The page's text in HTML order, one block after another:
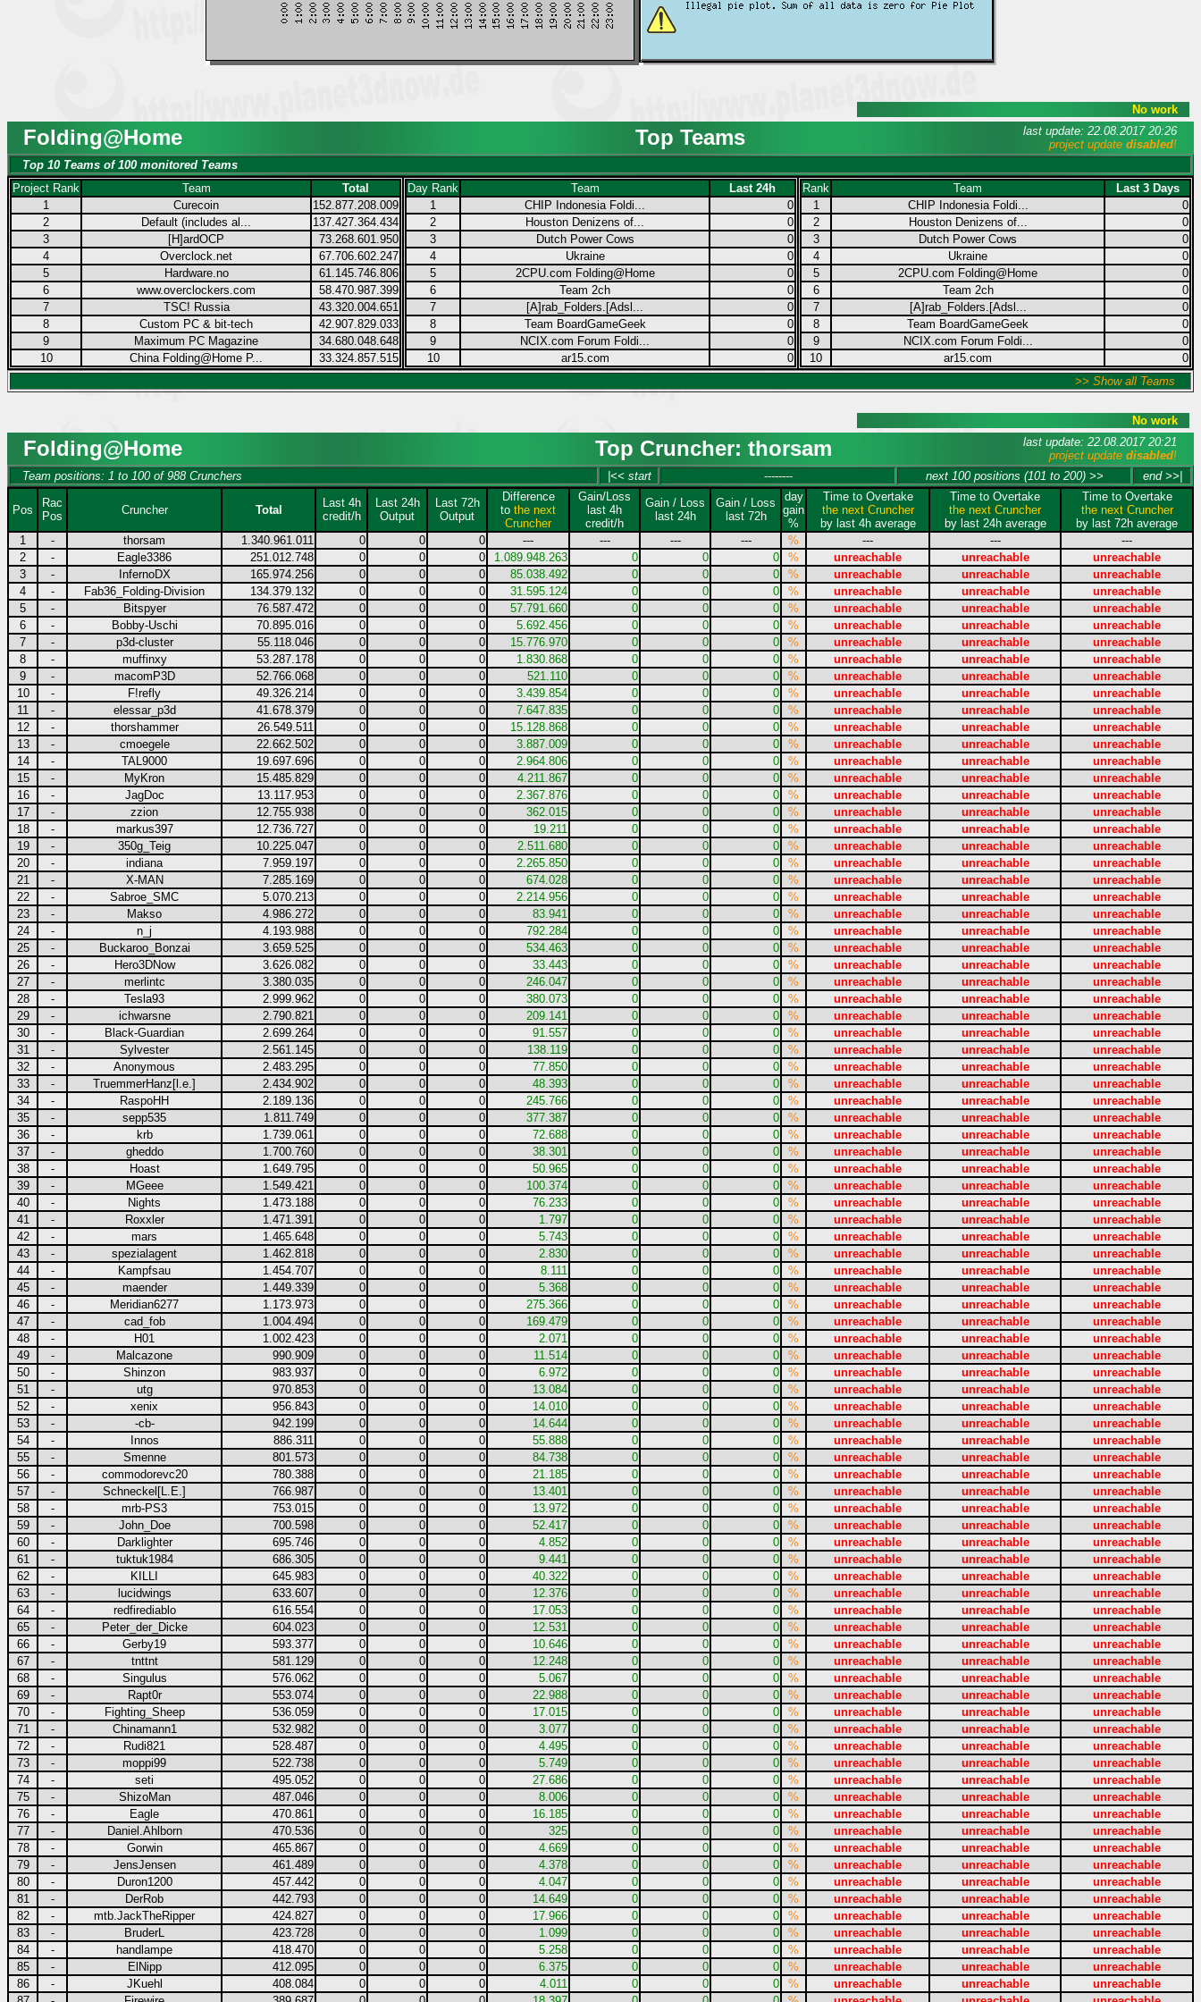
No work
Folding@Home Top Teams
last update: 22.08.2017 20:26
project update disabled!
Top 10 Teams of 100 monitored Teams
Project Rank
Team
Total
1
Curecoin
152.877.208.009
2
Default (includes al...
137.427.364.434
3
[H]ardOCP
73.268.601.950
4
Overclock.net
67.706.602.247
5
Hardware.no
61.145.746.806
6
www.overclockers.com
58.470.987.399
7
TSC! Russia
43.320.004.651
8
Custom PC & bit-tech
42.907.829.033
9
Maximum PC Magazine
34.680.048.648
10
China Folding@Home P... 33.324.857.515
Day Rank Team
Last 24h
1
CHIP Indonesia Foldi...
0
2
Houston Denizens of...
0
3
Dutch Power Cows
0
4
Ukraine
0
5
2CPU.com Folding@Home
0
6
Team 2ch
0
7
[A]rab_Folders.[Adsl...
0
8
Team BoardGameGeek
0
9
NCIX.com Forum Foldi...
0
10
ar15.com 0
Rank Team
Last 3 Days
1
CHIP Indonesia Foldi...
0
2
Houston Denizens of...
0
3
Dutch Power Cows
0
4
Ukraine
0
5
2CPU.com Folding@Home
0
6
Team 2ch
0
7
[A]rab_Folders.[Adsl...
0
8
Team BoardGameGeek
0
9
NCIX.com Forum Foldi...
0
10
ar15.com
0
>> Show all Teams
No work
Folding@Home Top Cruncher: thorsam
last update: 22.08.2017 20:21
project update disabled!
Team positions: 1 to 100 of 988 Crunchers
|<< start -------- next 100 positions (101 to 200) >> end >>|
Pos
Rac
Pos
Cruncher Total
Last 4h
credit/h
Last 24h
Output
Last 72h
Output
Difference
to the next
Cruncher
Gain/Loss
last 4h
credit/h
Gain / Loss
last 24h
Gain / Loss
last 72h
day
gain
%
Time to Overtake
the next Cruncher
by last 4h average
Time to Overtake
the next Cruncher
by last 24h average
Time to Overtake
the next Cruncher
by last 72h average
1
- thorsam 1.340.961.011 0 0 0 --- --- --- --- % --- ---
---
2
- Eagle3386 251.012.748 0 0 0 1.089.948.263 0 0 0 % unreachable unreachable
unreachable
3
- InfernoDX 165.974.256 0 0 0 85.038.492 0 0 0 % unreachable unreachable
unreachable
4
- Fab36_Folding-Division 134.379.132 0 0 0 31.595.124 0 0 0 % unreachable unreachable
unreachable
5
- Bitspyer 76.587.472 0 0 0 57.791.660 0 0 0 % unreachable unreachable
unreachable
6
- Bobby-Uschi 70.895.016 0 0 0 5.692.456 0 0 0 % unreachable unreachable
unreachable
7
- p3d-cluster 55.118.046 0 0 0 15.776.970 0 0 0 % unreachable unreachable
unreachable
8
- muffinxy 53.287.178 0 0 0 1.830.868 0 0 0 % unreachable unreachable
unreachable
9
- macomP3D 52.766.068 0 0 0 521.110 0 0 0 % unreachable unreachable
unreachable
10
- F!refly 49.326.214 0 0 0 3.439.854 0 0 0 % unreachable unreachable
unreachable
11
- elessar_p3d 41.678.379 0 0 0 7.647.835 0 0 0 % unreachable unreachable
unreachable
12
- thorshammer 26.549.511 0 0 0 15.128.868 0 0 0 % unreachable unreachable
unreachable
13
- cmoegele 22.662.502 0 0 0 3.887.009 0 0 0 % unreachable unreachable
unreachable
14
- TAL9000 19.697.696 0 0 0 2.964.806 0 0 0 % unreachable unreachable
unreachable
15
- MyKron 15.485.829 0 0 0 4.211.867 0 0 0 % unreachable unreachable
unreachable
16
- JagDoc 13.117.953 0 0 0 2.367.876 0 0 0 % unreachable unreachable
unreachable
17
- zzion 12.755.938 0 0 0 362.015 0 0 0 % unreachable unreachable
unreachable
18
- markus397 12.736.727 0 0 0 19.211 0 0 0 % unreachable unreachable
unreachable
19
- 350g_Teig 10.225.047 0 0 0 2.511.680 0 0 0 % unreachable unreachable
unreachable
20
- indiana 7.959.197 0 0 0 2.265.850 0 0 0 % unreachable unreachable
unreachable
21
- X-MAN 7.285.169 0 0 0 674.028 0 0 0 % unreachable unreachable
unreachable
22
- Sabroe_SMC 5.070.213 0 0 0 2.214.956 0 0 0 % unreachable unreachable
unreachable
23
- Makso 4.986.272 0 0 0 83.941 0 0 0 % unreachable unreachable
unreachable
24
- n_j 4.193.988 0 0 0 792.284 0 0 0 % unreachable unreachable
unreachable
25
- Buckaroo_Bonzai 3.659.525 0 0 0 534.463 0 0 0 % unreachable unreachable
unreachable
26
- Hero3DNow 3.626.082 0 0 0 33.443 0 0 0 % unreachable unreachable
unreachable
27
- merlintc 3.380.035 0 0 0 246.047 0 0 0 % unreachable unreachable
unreachable
28
- Tesla93 2.999.962 0 0 0 380.073 0 0 0 % unreachable unreachable
unreachable
29
- ichwarsne 2.790.821 0 0 0 209.141 0 0 0 % unreachable unreachable
unreachable
30
- Black-Guardian 2.699.264 0 0 0 91.557 0 0 0 % unreachable unreachable
unreachable
31
- Sylvester 2.561.145 0 0 0 138.119 0 0 0 % unreachable unreachable
unreachable
32
- Anonymous 2.483.295 0 0 0 77.850 0 0 0 % unreachable unreachable
unreachable
33
- TruemmerHanz[l.e.] 2.434.902 0 0 0 48.393 0 0 0 % unreachable unreachable
unreachable
34
- RaspoHH 2.189.136 0 0 0 245.766 0 0 0 % unreachable unreachable
unreachable
35
- sepp535 1.811.749 0 0 0 377.387 0 0 0 % unreachable unreachable
unreachable
36
- krb 1.739.061 0 0 0 72.688 0 0 0 % unreachable unreachable
unreachable
37
- gheddo 1.700.760 0 0 0 38.301 0 0 0 % unreachable unreachable
unreachable
38
- Hoast 1.649.795 0 0 0 50.965 0 0 0 % unreachable unreachable
unreachable
39
- MGeee 1.549.421 0 0 0 100.374 0 0 0 % unreachable unreachable
unreachable
40
- Nights 1.473.188 0 0 0 76.233 0 0 0 % unreachable unreachable
unreachable
41
- Roxxler 1.471.391 0 0 0 1.797 0 0 0 % unreachable unreachable
unreachable
42
- mars 1.465.648 0 0 0 5.743 0 0 0 % unreachable unreachable
unreachable
43
- spezialagent 1.462.818 0 0 0 2.830 0 0 0 % unreachable unreachable
unreachable
44
- Kampfsau 1.454.707 0 0 0 8.111 0 0 0 % unreachable unreachable
unreachable
45
- maender 1.449.339 0 0 0 5.368 0 0 0 % unreachable unreachable
unreachable
46
- Meridian6277 1.173.973 0 0 0 275.366 0 0 0 % unreachable unreachable
unreachable
47
- cad_fob 1.004.494 0 0 0 169.479 0 0 0 % unreachable unreachable
unreachable
48
- H01 1.002.423 0 0 0 2.071 0 0 0 % unreachable unreachable
unreachable
49
- Malcazone 990.909 0 0 0 11.514 0 0 0 % unreachable unreachable
unreachable
50
- Shinzon 983.937 0 0 0 6.972 0 0 0 % unreachable unreachable
unreachable
51
- utg 970.853 0 0 0 13.084 0 0 0 % unreachable unreachable
unreachable
52
- xenix 956.843 0 0 0 14.010 0 0 0 % unreachable unreachable
unreachable
53
- -cb- 942.199 0 0 0 14.644 0 0 0 % unreachable unreachable
unreachable
54
- Innos 886.311 0 0 0 55.888 0 0 0 % unreachable unreachable
unreachable
55
- Smenne 801.573 0 0 0 84.738 0 0 0 % unreachable unreachable
unreachable
56
- commodorevc20 780.388 0 0 0 21.185 0 0 0 % unreachable unreachable
unreachable
57
- Schneckel[L.E.] 766.987 0 0 0 13.401 0 0 0 % unreachable unreachable
unreachable
58
- mrb-PS3 753.015 0 0 0 13.972 0 0 0 % unreachable unreachable
unreachable
59
- John_Doe 700.598 0 0 0 52.417 0 0 0 % unreachable unreachable
unreachable
60
- Darklighter 695.746 0 0 0 4.852 0 0 0 % unreachable unreachable
unreachable
61
- tuktuk1984 686.305 0 0 0 9.441 0 0 0 % unreachable unreachable
unreachable
62
- KILLI 645.983 0 0 0 40.322 0 0 0 % unreachable unreachable
unreachable
63
- lucidwings 633.607 0 0 0 12.376 0 0 0 % unreachable unreachable
unreachable
64
- redfirediablo 616.554 0 0 0 17.053 0 0 0 % unreachable unreachable
unreachable
65
- Peter_der_Dicke 604.023 0 0 0 12.531 0 0 0 % unreachable unreachable
unreachable
66
- Gerby19 593.377 0 0 0 10.646 0 0 0 % unreachable unreachable
unreachable
67
- tnttnt 581.129 0 0 0 12.248 0 0 0 % unreachable unreachable
unreachable
68
- Singulus 576.062 0 0 0 5.067 0 0 0 % unreachable unreachable
unreachable
69
- Rapt0r 553.074 0 0 0 22.988 0 0 0 % unreachable unreachable
unreachable
70
- Fighting_Sheep 536.059 0 0 0 17.015 0 0 0 % unreachable unreachable
unreachable
71
- Chinamann1 532.982 0 0 0 3.077 0 0 0 % unreachable unreachable
unreachable
72
- Rudi821 528.487 0 0 0 4.495 0 0 0 % unreachable unreachable
unreachable
73
- moppi99 522.738 0 0 0 5.749 0 0 0 % unreachable unreachable
unreachable
74
- seti 495.052 0 0 0 27.686 0 0 0 % unreachable unreachable
unreachable
75
- ShizoMan 487.046 0 0 0 8.006 0 0 0 % unreachable unreachable
unreachable
76
- Eagle 470.861 0 0 0 16.185 0 0 0 % unreachable unreachable
unreachable
77
- Daniel.Ahlborn 470.536 0 0 0 325 0 0 0 % unreachable unreachable
unreachable
78
- Gorwin 465.867 0 0 0 4.669 0 0 0 % unreachable unreachable
unreachable
79
- JensJensen 461.489 0 0 0 4.378 0 0 0 % unreachable unreachable
unreachable
80
- Duron1200 457.442 0 0 0 4.047 0 0 0 % unreachable unreachable
unreachable
81
- DerRob 442.793 0 0 0 14.649 0 0 0 % unreachable unreachable
unreachable
82
- mtb.JackTheRipper 424.827 0 0 0 17.966 0 0 0 % unreachable unreachable
unreachable
83
- BruderL 423.728 0 0 0 1.099 0 0 0 % unreachable unreachable
unreachable
84
- handlampe 418.470 0 0 0 5.258 0 0 0 % unreachable unreachable
unreachable
85
- ElNipp 412.095 0 0 0 6.375 0 0 0 % unreachable unreachable
unreachable
86
- JKuehl 408.084 0 0 0 4.011 0 0 0 % unreachable unreachable
unreachable